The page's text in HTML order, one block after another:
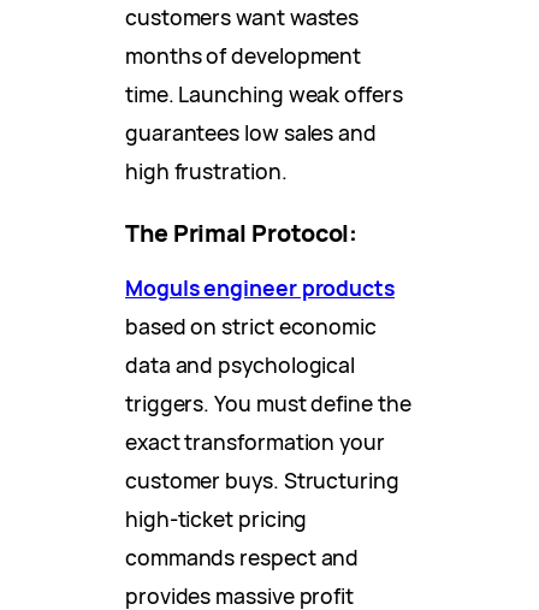
customers want wastes
months of development
time. Launching weak offers
guarantees low sales and
high frustration.
The Primal Protocol:
Moguls engineer products
based on strict economic
data and psychological
triggers. You must define the
exact transformation your
customer buys. Structuring
high-ticket pricing
commands respect and
provides massive profit